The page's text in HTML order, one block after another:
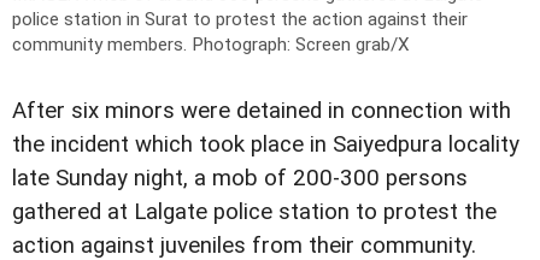
police station in Surat to protest the action against their
community members. Photograph: Screen grab/X
After six minors were detained in connection with
the incident which took place in Saiyedpura locality
late Sunday night, a mob of 200-300 persons
gathered at Lalgate police station to protest the
action against juveniles from their community.